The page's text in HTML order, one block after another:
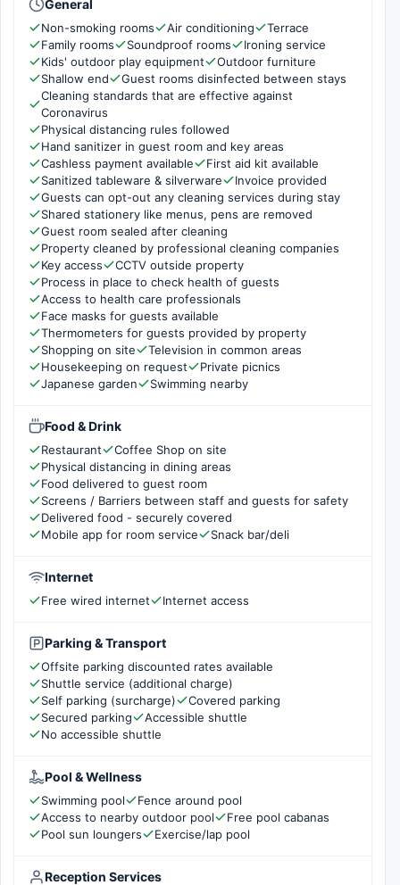
General
Non-smoking rooms Air conditioning
Terrace
Family rooms
Soundproof rooms
Ironing service
Kids' outdoor play equipment
Outdoor furniture
Shallow end
Guest rooms disinfected between stays
Cleaning standards that are effective against
Coronavirus
Physical distancing rules followed
Hand sanitizer in guest room and key areas
Cashless payment available
First aid kit available
Sanitized tableware & silverware
Invoice provided
Guests can opt-out any cleaning services during stay
Shared stationery like menus, pens are removed
Guest room sealed after cleaning
Property cleaned by professional cleaning companies
Key access
CCTV outside property
Process in place to check health of guests
Access to health care professionals
Face masks for guests available
Thermometers for guests provided by property
Shopping on site
Television in common areas
Housekeeping on request
Private picnics
Japanese garden
Swimming nearby
Food & Drink
Restaurant
Coffee Shop on site
Physical distancing in dining areas
Food delivered to guest room
Screens / Barriers between staff and guests for safety
Delivered food - securely covered
Mobile app for room service
Snack bar/deli
Internet
Free wired internet Internet access
Parking & Transport
Offsite parking discounted rates available
Shuttle service (additional charge)
Self parking (surcharge)
Covered parking
Secured parking
Accessible shuttle
No accessible shuttle
Pool & Wellness
Swimming pool
Fence around pool
Access to nearby outdoor pool
Free pool cabanas
Pool sun loungers
Exercise/lap pool
Reception Services